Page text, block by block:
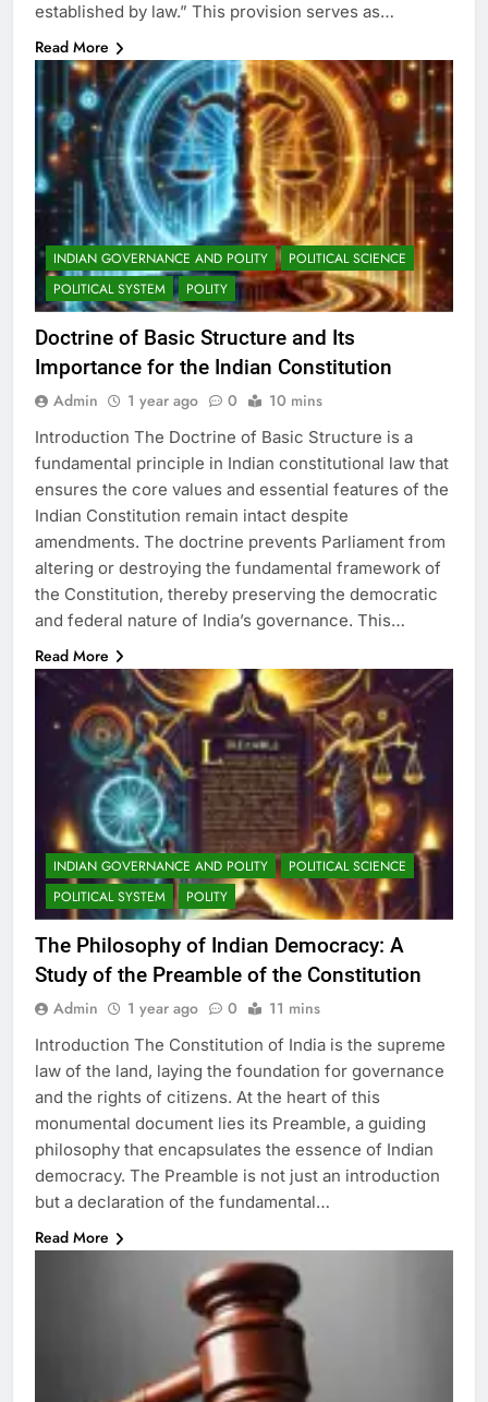
established by law.” This provision serves as…
Read More
INDIAN GOVERNANCE AND POLITY
POLITICAL SCIENCE
POLITICAL SYSTEM
POLITY
Doctrine of Basic Structure and Its
Importance for the Indian Constitution
Admin 1 year ago 0 10 mins
Introduction The Doctrine of Basic Structure is a
fundamental principle in Indian constitutional law that
ensures the core values and essential features of the
Indian Constitution remain intact despite
amendments. The doctrine prevents Parliament from
altering or destroying the fundamental framework of
the Constitution, thereby preserving the democratic
and federal nature of India’s governance. This…
Read More
INDIAN GOVERNANCE AND POLITY
POLITICAL SCIENCE
POLITICAL SYSTEM
POLITY
The Philosophy of Indian Democracy: A
Study of the Preamble of the Constitution
Admin 1 year ago 0 11 mins
Introduction The Constitution of India is the supreme
law of the land, laying the foundation for governance
and the rights of citizens. At the heart of this
monumental document lies its Preamble, a guiding
philosophy that encapsulates the essence of Indian
democracy. The Preamble is not just an introduction
but a declaration of the fundamental…
Read More